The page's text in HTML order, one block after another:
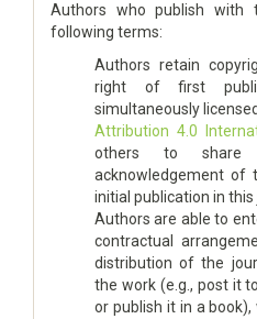
Authors who publish with
following terms:
Authors retain
right of first
simultaneously
Attribution 4.0
others to
acknowledgement of
initial publication in this
Authors are able to
contractual
distribution of the
the work (e.g., post it
or publish it in a